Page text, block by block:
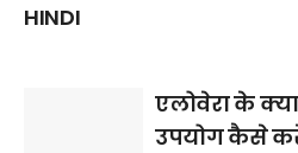
HINDI
एलोवेरा के
उपयोग कैसे